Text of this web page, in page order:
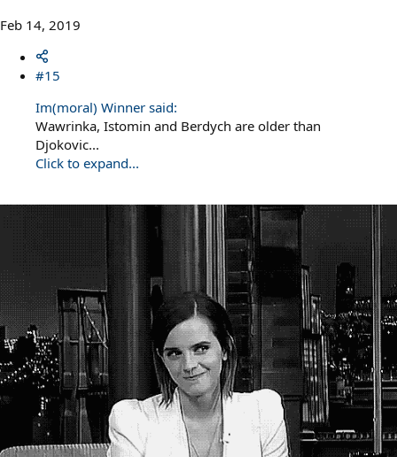
Feb 14, 2019
#15
Im(moral) Winner said:
Wawrinka, Istomin and Berdych are older than
Djokovic...
Click to expand...